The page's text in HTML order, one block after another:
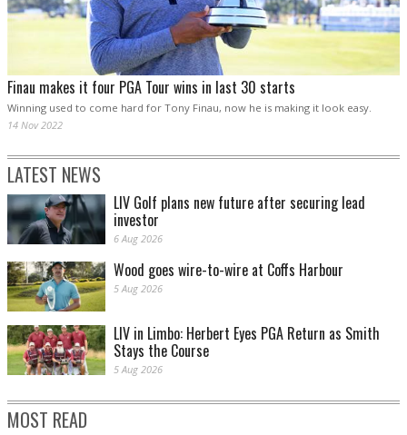
Finau makes it four PGA Tour wins in last 30 starts
Winning used to come hard for Tony Finau, now he is making it look easy.
14 Nov 2022
LATEST NEWS
LIV Golf plans new future after securing lead
investor
6 Aug 2026
Wood goes wire-to-wire at Coffs Harbour
5 Aug 2026
LIV in Limbo: Herbert Eyes PGA Return as Smith
Stays the Course
5 Aug 2026
MOST READ